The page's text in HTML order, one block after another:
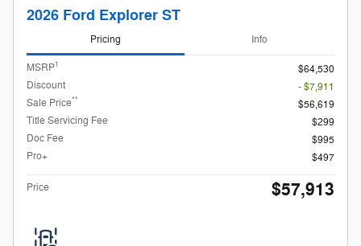
2026 Ford Explorer ST
Pricing Info
MSRP1
$64,530
Discount
- $7,911
Sale Price**
$56,619
Title Servicing Fee
$299
Doc Fee
$995
Pro+
$497
Price $57,913